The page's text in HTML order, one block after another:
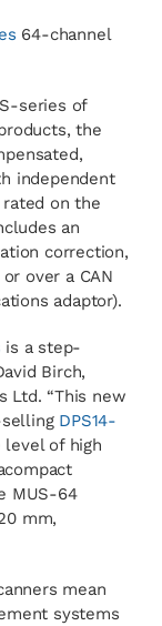
64-channel
series of
the
independent
on the
an
correction,
over a CAN
adaptor).
is a step-
Birch,
Ltd. “This new
DPS14-
level of high
MUS-64
mm,
mean
systems